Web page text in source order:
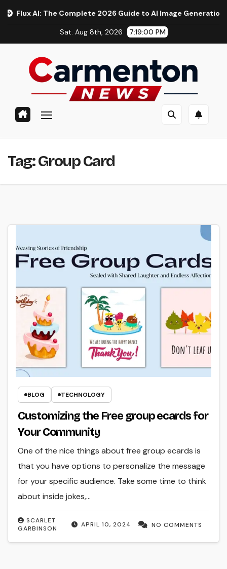
Skip
AI: The Complete 2026 Guide to AI Image Generation,
Sat. Aug 8th, 2026 7:19:00 PM
Tag:Group Card
BLOG TECHNOLOGY
Customizing the Free group ecards for
Your Community
APRIL 10, 2024
SCARLET
GARBINSON
NO COMMENTS
One of the nice things about free group ecards is
that you have options to personalize the message
for your specific audience. Take some time to think
about inside jokes,…